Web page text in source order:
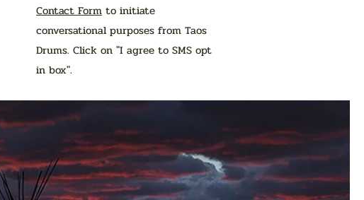
Contact Form to initiate
conversational purposes from Taos
Drums. Click on "I agree to SMS opt
in box".